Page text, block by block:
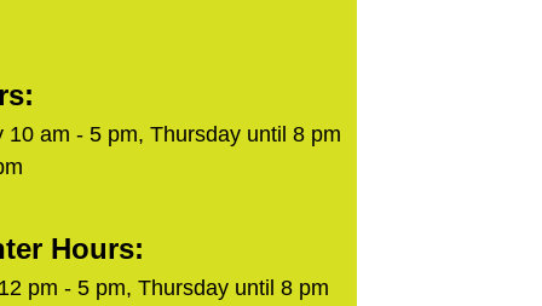
10 am - 5 pm, Thursday until 8 pm
Hours:
pm - 5 pm, Thursday until 8 pm